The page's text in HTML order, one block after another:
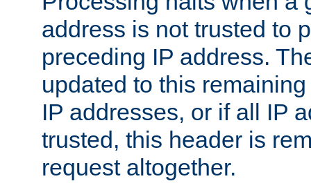
address is not trusted to
preceding IP address.
updated to this
IP addresses, or if all IP
trusted, this header is
request altogether.